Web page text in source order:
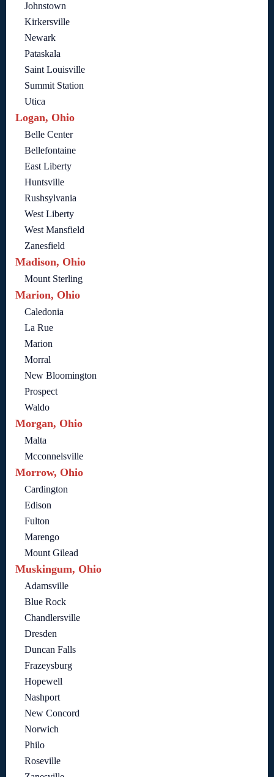
Johnstown
Kirkersville
Newark
Pataskala
Saint Louisville
Summit Station
Utica
Logan, Ohio
Belle Center
Bellefontaine
East Liberty
Huntsville
Rushsylvania
West Liberty
West Mansfield
Zanesfield
Madison, Ohio
Mount Sterling
Marion, Ohio
Caledonia
La Rue
Marion
Morral
New Bloomington
Prospect
Waldo
Morgan, Ohio
Malta
Mcconnelsville
Morrow, Ohio
Cardington
Edison
Fulton
Marengo
Mount Gilead
Muskingum, Ohio
Adamsville
Blue Rock
Chandlersville
Dresden
Duncan Falls
Frazeysburg
Hopewell
Nashport
New Concord
Norwich
Philo
Roseville